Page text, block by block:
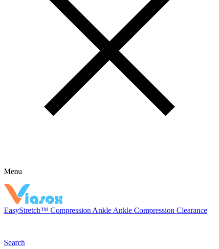
Menu
EasyStretch™ Compression Ankle Ankle Compression Clearance
Search